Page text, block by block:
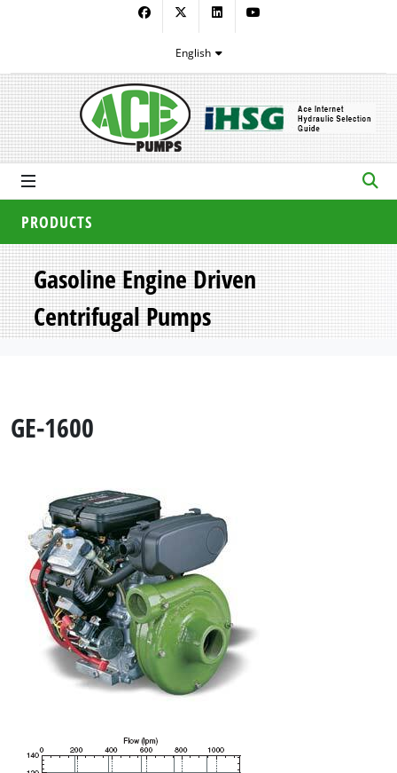
FacebookTwitter LinkedIn
English
PRODUCTS
Gasoline Engine Driven
Centrifugal Pumps
GE-1600